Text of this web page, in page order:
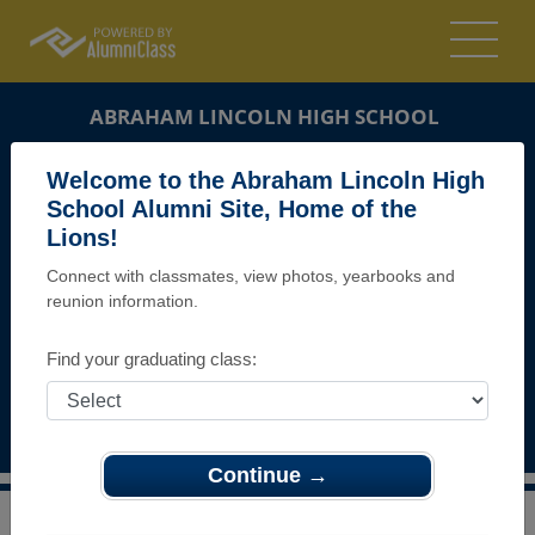
Welcome to the Abraham Lincoln High
School Alumni Site, Home of the
Lions!
Connect with classmates, view photos, yearbooks and
reunion information.
Find your graduating class:
Continue →
ABRAHAM LINCOLN HIGH SCHOOL
ALUMNI
SAN JOSE, CALIFORNIA (CA)
WHO'S COMING